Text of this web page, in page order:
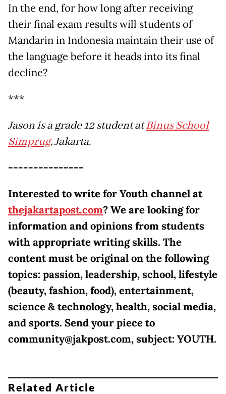
In the end, for how long after receiving
their final exam results will students of
Mandarin in Indonesia maintain their use of
the language before it heads into its final
decline?
***
Jason is a grade 12 student atBinus School
Simprug, Jakarta.
---------------
Interested to write for Youth channel at
thejakartapost.com? We are looking for
information and opinions from students
with appropriate writing skills. The
content must be original on the following
topics: passion, leadership, school, lifestyle
(beauty, fashion, food), entertainment,
science & technology, health, social media,
and sports. Send your piece to
community@jakpost.com, subject: YOUTH.
Related Article